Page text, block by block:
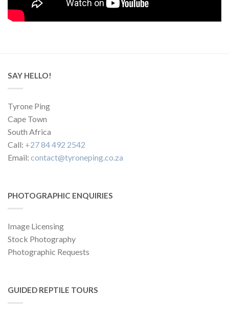
SAY HELLO!
Tyrone Ping
Cape Town
South Africa
Call: +27 84 492 2542
Email: contact@tyroneping.co.za
PHOTOGRAPHIC ENQUIRIES
Image Licensing
Stock Photography
Photographic Requests
GUIDED REPTILE TOURS